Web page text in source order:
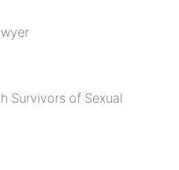
Survivors of Sexual